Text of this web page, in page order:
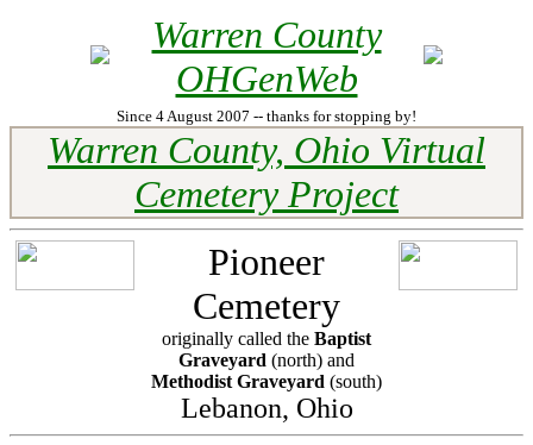
Warren County
OHGenWeb
Since 4 August 2007 -- thanks for stopping by!
Warren County, Ohio Virtual
Cemetery Project
Pioneer
Cemetery
originally called the Baptist
Graveyard (north) and
Methodist Graveyard (south)
Lebanon, Ohio